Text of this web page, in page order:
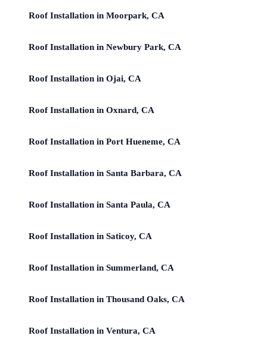
Roof Installation in Moorpark, CA
Roof Installation in Newbury Park, CA
Roof Installation in Ojai, CA
Roof Installation in Oxnard, CA
Roof Installation in Port Hueneme, CA
Roof Installation in Santa Barbara, CA
Roof Installation in Santa Paula, CA
Roof Installation in Saticoy, CA
Roof Installation in Summerland, CA
Roof Installation in Thousand Oaks, CA
Roof Installation in Ventura, CA